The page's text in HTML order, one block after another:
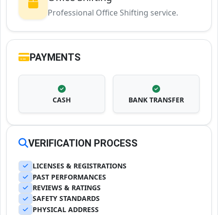
Professional Office Shifting service.
PAYMENTS
CASH BANK TRANSFER
VERIFICATION PROCESS
LICENSES & REGISTRATIONS
PAST PERFORMANCES
REVIEWS & RATINGS
SAFETY STANDARDS
PHYSICAL ADDRESS